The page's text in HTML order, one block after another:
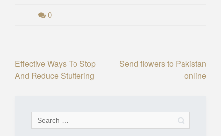
0
Post
navigation
Effective Ways To Stop
And Reduce Stuttering
Send flowers to Pakistan
online
for: